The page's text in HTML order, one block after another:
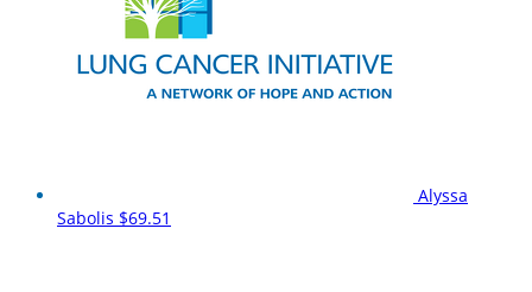
Alyssa
Sabolis $69.51